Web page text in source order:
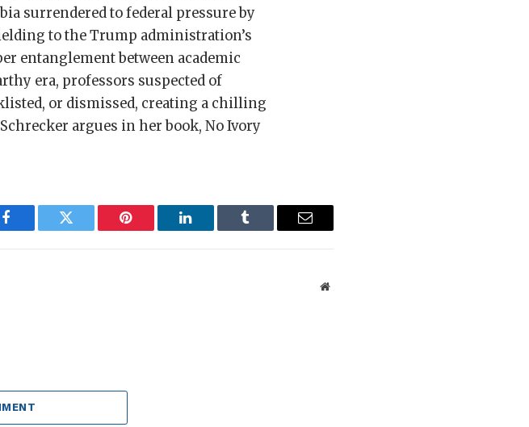
surrendered to federal pressure by
to the Trump administration’s
entanglement between academic
era, professors suspected of
or dismissed, creating a chilling
argues in her book, No Ivory
Facebook Twitter Pinterest LinkedIn Tumblr Email
Website